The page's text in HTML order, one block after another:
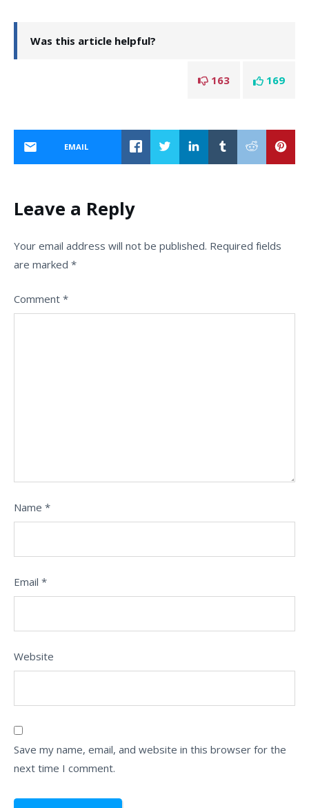
Was this article helpful?
169
163
EMAIL
Leave a Reply
Your email address will not be published. Required fields
are marked *
Comment *
Name *
Email *
Website
Save my name, email, and website in this browser for the
next time I comment.